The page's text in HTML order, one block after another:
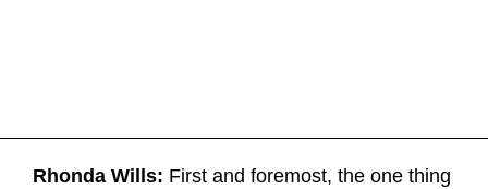
Rhonda Wills: First and foremost, the one thing